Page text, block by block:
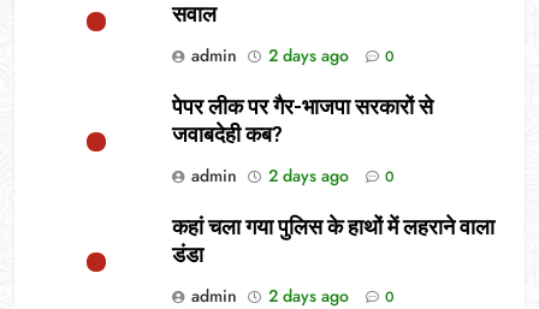
सवाल
admin
2 days ago 0
पेपर लीक पर गैर-भाजपा सरकारों से
जवाबदेही कब?
admin
2 days ago 0
कहां चला गया पुलिस के हाथों में लहराने वाला
डंडा
admin
2 days ago 0